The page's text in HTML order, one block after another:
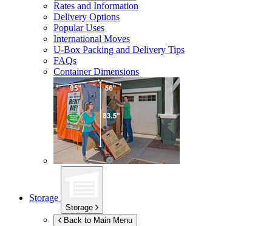
Rates and Information
Delivery Options
Popular Uses
International Moves
U-Box Packing and Delivery Tips
FAQs
Container Dimensions
Storage
Storage
Back to Main Menu